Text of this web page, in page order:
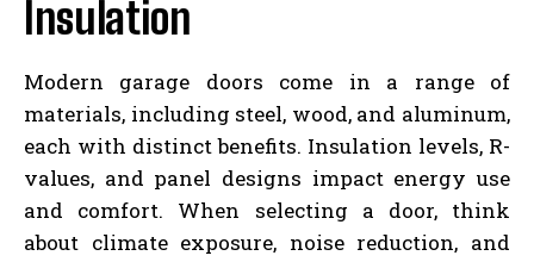
Insulation
Modern garage doors come in a range of
materials, including steel, wood, and aluminum,
each with distinct benefits. Insulation levels, R-
values, and panel designs impact energy use
and comfort. When selecting a door, think
about climate exposure, noise reduction, and